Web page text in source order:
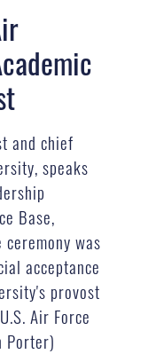
and chief
speaks
Base,
was
acceptance
provost
Air Force
Porter)